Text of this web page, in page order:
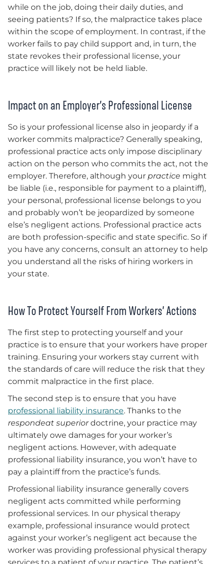
while on the job, doing their daily duties, and
seeing patients? If so, the malpractice takes place
within the scope of employment. In contrast, if the
worker fails to pay child support and, in turn, the
state revokes their professional license, your
practice will likely not be held liable.
Impact on an Employer’s Professional License
So is your professional license also in jeopardy if a
worker commits malpractice? Generally speaking,
professional practice acts only impose disciplinary
action on the person who commits the act, not the
employer. Therefore, although your practice might
be liable (i.e., responsible for payment to a plaintiff),
your personal, professional license belongs to you
and probably won’t be jeopardized by someone
else’s negligent actions. Professional practice acts
are both profession-specific and state specific. So if
you have any concerns, consult an attorney to help
you understand all the risks of hiring workers in
your state.
How To Protect Yourself From Workers’ Actions
The first step to protecting yourself and your
practice is to ensure that your workers have proper
training. Ensuring your workers stay current with
the standards of care will reduce the risk that they
commit malpractice in the first place.
The second step is to ensure that you have
professional liability insurance. Thanks to the
respondeat superiordoctrine, your practice may
ultimately owe damages for your worker’s
negligent actions. However, with adequate
professional liability insurance, you won’t have to
pay a plaintiff from the practice’s funds.
Professional liability insurance generally covers
negligent acts committed while performing
professional services. In our physical therapy
example, professional insurance would protect
against your worker’s negligent act because the
worker was providing professional physical therapy